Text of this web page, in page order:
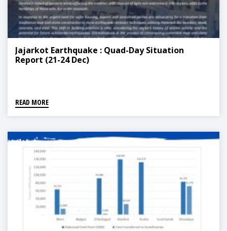
Jajarkot Earthquake : Quad-Day Situation
Report (21-24 Dec)
READ MORE